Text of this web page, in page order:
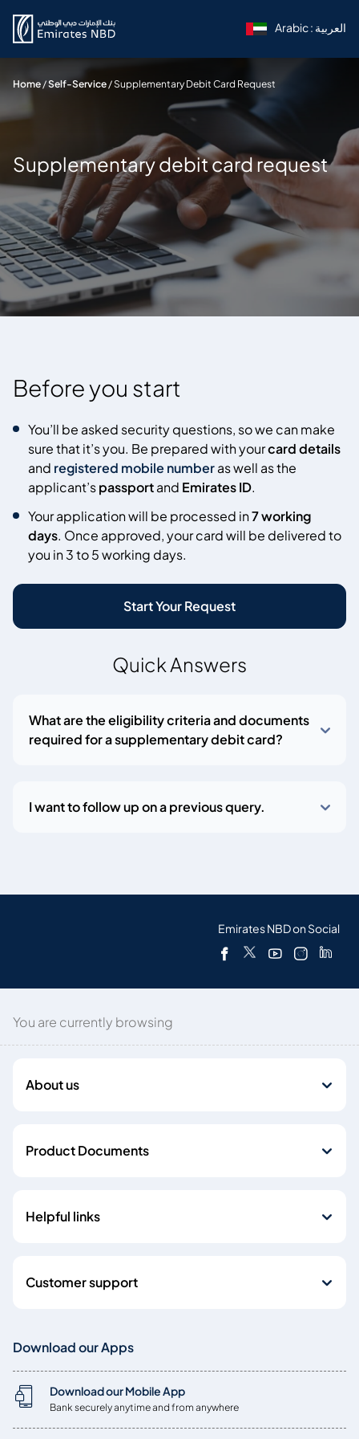
Arabic : العربية
Home/Self-Service/ Supplementary Debit Card Request
Supplementary debit card request
Before you start
You’ll be asked security questions, so we can make
sure that it’s you. Be prepared with yourcard details
and registered mobile numberas well as the
applicant’spassportand Emirates ID.
Your application will be processed in7 working
days. Once approved, your card will be delivered to
you in 3 to 5 working days.
Start Your Request
Quick Answers
What are the eligibility criteria and documents
required for a supplementary debit card?
I want to follow up on a previous query.
Emirates NBD on Social
You are currently browsing
About us
Product Documents
Helpful links
Customer support
Download our Apps
Download our Mobile App
Bank securely anytime and from anywhere